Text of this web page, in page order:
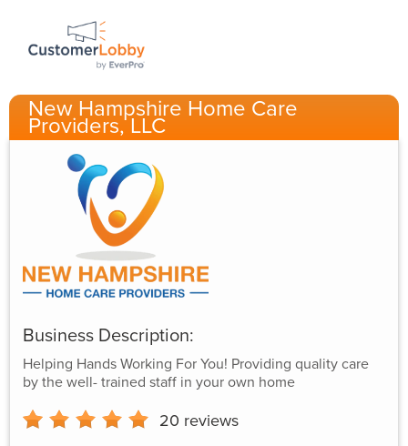
New Hampshire Home Care
Providers, LLC
Business Description:
Helping Hands Working For You! Providing quality care
by the well- trained staff in your own home
20 reviews